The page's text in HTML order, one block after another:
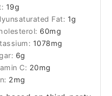
19g
Fat: 1g
60mg
1078mg
6g
C: 20mg
2mg